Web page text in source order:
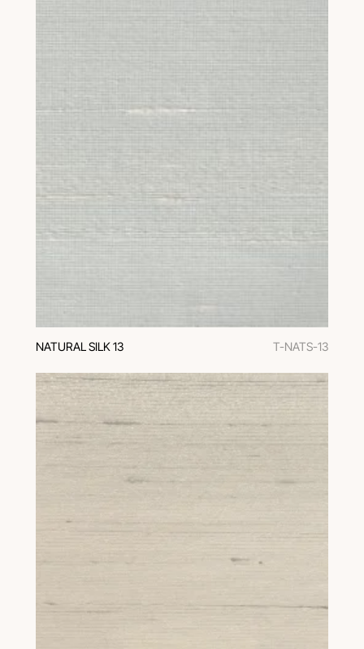
NATURAL SILK 13 T-NATS-13